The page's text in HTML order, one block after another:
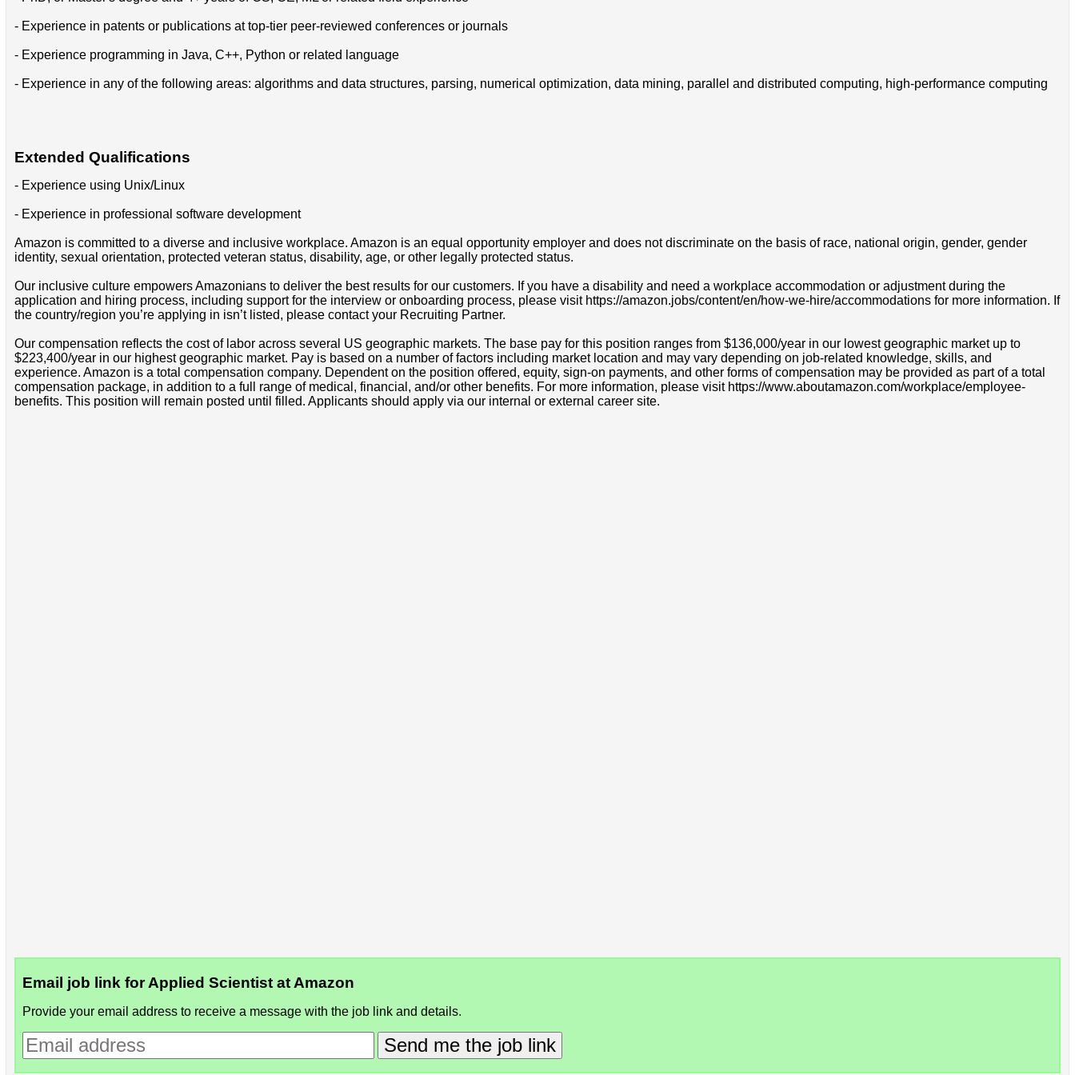
- Experience in patents or publications at top-tier peer-reviewed conferences or journals
- Experience programming in Java, C++, Python or related language
- Experience in any of the following areas: algorithms and data structures, parsing, numerical optimization, data mining, parallel and distributed computing, high-performance computing
Extended Qualifications
- Experience using Unix/Linux
- Experience in professional software development
Amazon is committed to a diverse and inclusive workplace. Amazon is an equal opportunity employer and does not discriminate on the basis of race, national origin, gender, gender
identity, sexual orientation, protected veteran status, disability, age, or other legally protected status.
Our inclusive culture empowers Amazonians to deliver the best results for our customers. If you have a disability and need a workplace accommodation or adjustment during the
application and hiring process, including support for the interview or onboarding process, please visit https://amazon.jobs/content/en/how-we-hire/accommodations for more information. If
the country/region you’re applying in isn’t listed, please contact your Recruiting Partner.
Our compensation reflects the cost of labor across several US geographic markets. The base pay for this position ranges from $136,000/year in our lowest geographic market up to
$223,400/year in our highest geographic market. Pay is based on a number of factors including market location and may vary depending on job-related knowledge, skills, and
experience. Amazon is a total compensation company. Dependent on the position offered, equity, sign-on payments, and other forms of compensation may be provided as part of a total
compensation package, in addition to a full range of medical, financial, and/or other benefits. For more information, please visit https://www.aboutamazon.com/workplace/employee-
benefits. This position will remain posted until filled. Applicants should apply via our internal or external career site.
Email job link for Applied Scientist at Amazon
Provide your email address to receive a message with the job link and details.
Send me the job link